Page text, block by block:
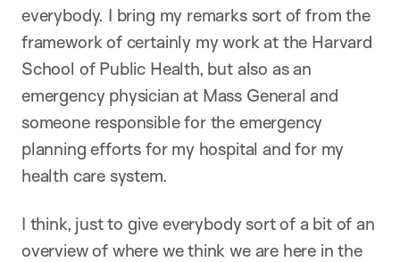
everybody. I bring my remarks sort of from the
framework of certainly my work at the Harvard
School of Public Health, but also as an
emergency physician at Mass General and
someone responsible for the emergency
planning efforts for my hospital and for my
health care system.
I think, just to give everybody sort of a bit of an
overview of where we think we are here in the